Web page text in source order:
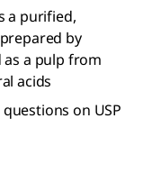
a purified,
by
a pulp from
acids
on USP